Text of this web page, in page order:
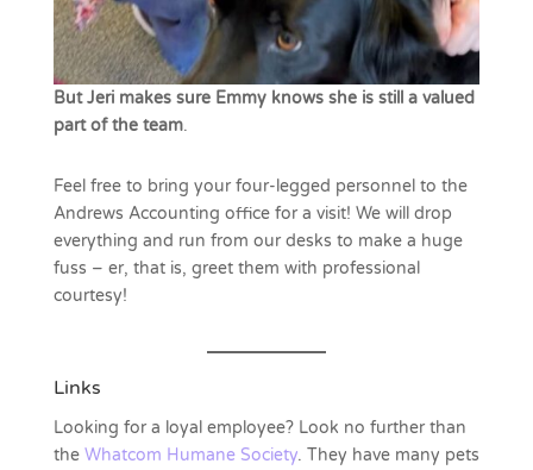
But Jeri makes sure Emmy knows she is still a valued
part of the team.
Feel free to bring your four-legged personnel to the
Andrews Accounting office for a visit! We will drop
everything and run from our desks to make a huge
fuss – er, that is, greet them with professional
courtesy!
Links
Looking for a loyal employee? Look no further than
the Whatcom Humane Society. They have many pets